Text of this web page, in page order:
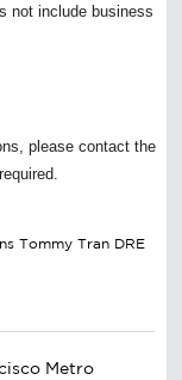
not include business
please contact the
Tommy Tran DRE
Metro